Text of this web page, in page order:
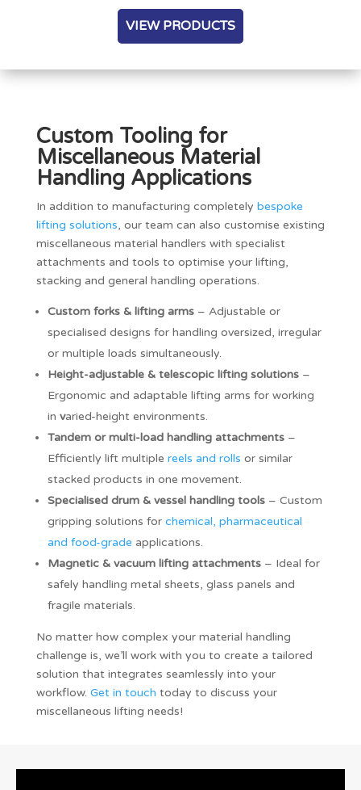
VIEW PRODUCTS
Custom Tooling for
Miscellaneous Material
Handling Applications
In addition to manufacturing completely bespoke
lifting solutions, our team can also customise existing
miscellaneous material handlers with specialist
attachments and tools to optimise your lifting,
stacking and general handling operations.
Custom forks & lifting arms– Adjustable or
specialised designs for handling oversized, irregular
or multiple loads simultaneously.
Height-adjustable & telescopic lifting solutions–
Ergonomic and adaptable lifting arms for working
in varied-height environments.
Tandem or multi-load handling attachments–
Efficiently lift multiple reels and rolls or similar
stacked products in one movement.
Specialised drum & vessel handling tools– Custom
gripping solutions for chemical, pharmaceutical
and food-grade applications.
Magnetic & vacuum lifting attachments– Ideal for
safely handling metal sheets, glass panels and
fragile materials.
No matter how complex your material handling
challenge is, we’ll work with you to create a tailored
solution that integrates seamlessly into your
workflow. Get in touch today to discuss your
miscellaneous lifting needs!